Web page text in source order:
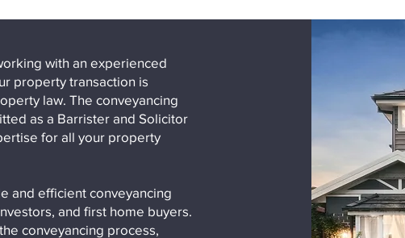
with an experienced
property transaction is
law. The conveyancing
as a Barrister and Solicitor
for all your property
and efficient conveyancing
and first home buyers.
conveyancing process,